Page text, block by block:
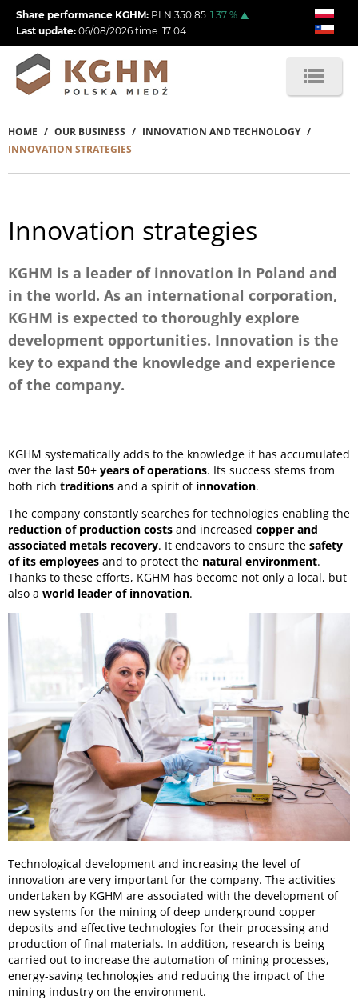
Skip
main
content
Share performance KGHM: PLN 350.85 1.37 %
Last update: 06/08/2026 time: 17:04
Breadcrumb
HOME OUR BUSINESS
INNOVATION AND TECHNOLOGY
INNOVATION STRATEGIES
Innovation strategies
KGHM is a leader of innovation in Poland and
in the world. As an international corporation,
KGHM is expected to thoroughly explore
development opportunities. Innovation is the
key to expand the knowledge and experience
of the company.
KGHM systematically adds to the knowledge it has accumulated
over the last 50+ years of operations. Its success stems from
both rich traditions and a spirit ofinnovation.
The company constantly searches for technologies enabling the
reduction of production costs and increased copper and
associated metals recovery. It endeavors to ensure the safety
of its employees and to protect the natural environment.
Thanks to these efforts, KGHM has become not only a local, but
also a world leader of innovation.
Technological development and increasing the level of
innovation are very important for the company. The activities
undertaken by KGHM are associated with the development of
new systems for the mining of deep underground copper
deposits and effective technologies for their processing and
production of final materials. In addition, research is being
carried out to increase the automation of mining processes,
energy-saving technologies and reducing the impact of the
mining industry on the environment.